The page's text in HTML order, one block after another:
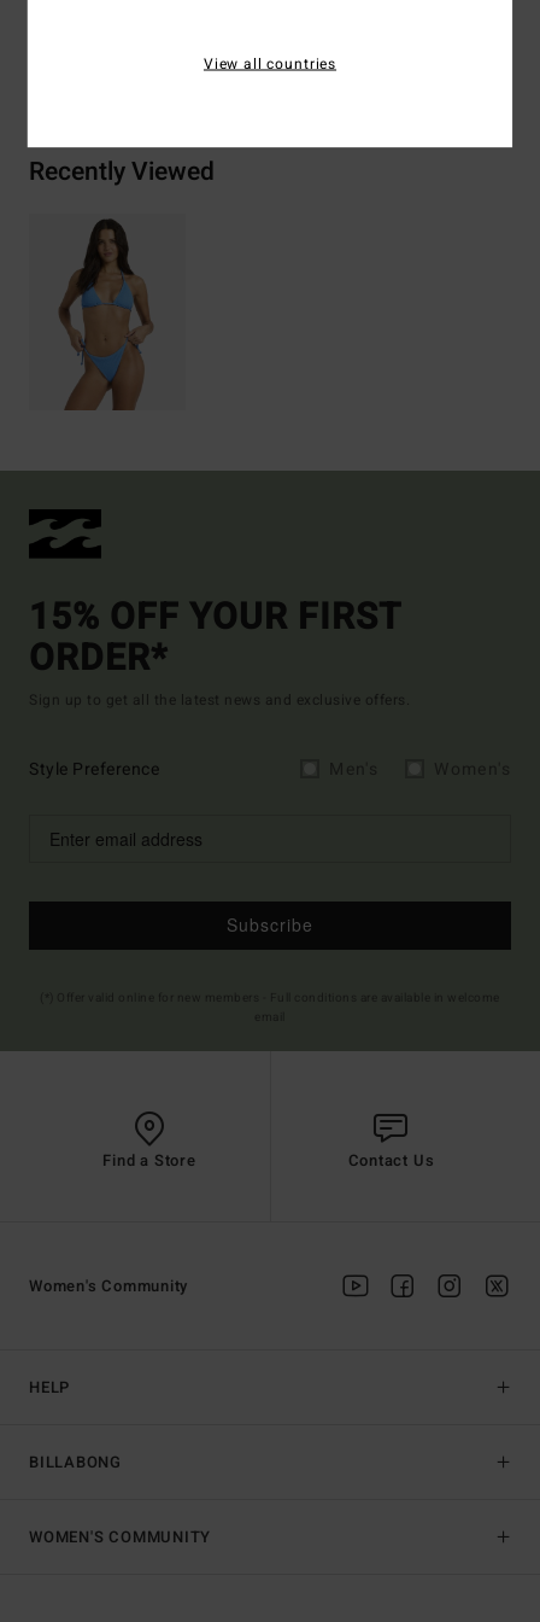
Shipping & Returns
Recently Viewed
15% OFF YOUR FIRST
ORDER*
Sign up to get all the latest news and exclusive offers.
Style Preference
Subscribe
Find a Store Contact Us
HELP
BILLABONG
Women's Community
WOMEN'S COMMUNITY
View all countries